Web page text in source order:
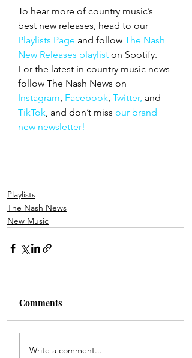
To hear more of country music’s
best new releases, head to our
Playlists Page and follow The Nash
New Releases playlist on Spotify.
For the latest in country music news
follow The Nash News on
Instagram, Facebook, Twitter, and
TikTok, and don’t miss our brand
new newsletter!
Playlists
The Nash News
New Music
Comments
Write a comment...